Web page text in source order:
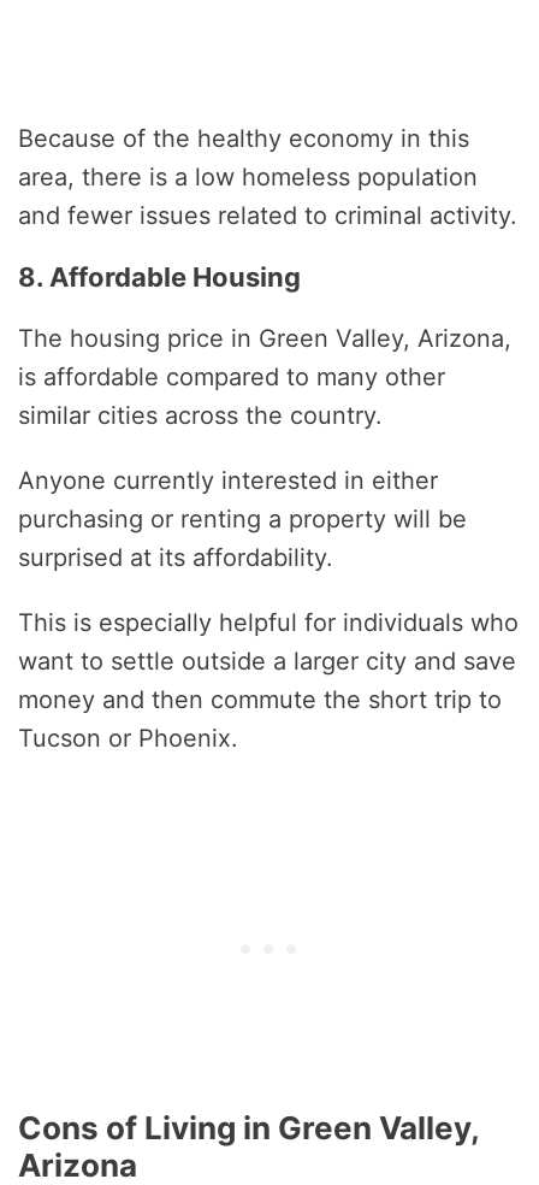
Because of the healthy economy in this
area, there is a low homeless population
and fewer issues related to criminal activity.
8. Affordable Housing
The housing price in Green Valley, Arizona,
is affordable compared to many other
similar cities across the country.
Anyone currently interested in either
purchasing or renting a property will be
surprised at its affordability.
This is especially helpful for individuals who
want to settle outside a larger city and save
money and then commute the short trip to
Tucson or Phoenix.
Cons of Living in Green Valley,
Arizona